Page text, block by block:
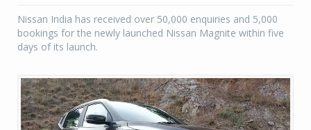
Nissan India has received over 50,000 enquiries and 5,000
bookings for the newly launched Nissan Magnite within five
days of its launch.